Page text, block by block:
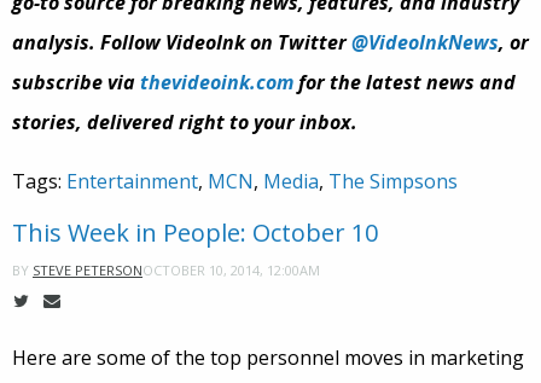
analysis. Follow VideoInk on Twitter@VideoInkNews, or
subscribe viathevideoink.comfor the latest news and
stories, delivered right to your inbox.
Tags: Entertainment, MCN, Media, The Simpsons
This Week in People: October 10
BY STEVE PETERSONOCTOBER 10, 2014, 12:00AM
Here are some of the top personnel moves in marketing